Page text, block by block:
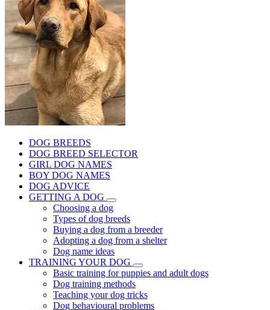
DOG BREEDS
DOG BREED SELECTOR
GIRL DOG NAMES
BOY DOG NAMES
DOG ADVICE
GETTING A DOG
Choosing a dog
Types of dog breeds
Buying a dog from a breeder
Adopting a dog from a shelter
Dog name ideas
TRAINING YOUR DOG
Basic training for puppies and adult dogs
Dog training methods
Teaching your dog tricks
Dog behavioural problems